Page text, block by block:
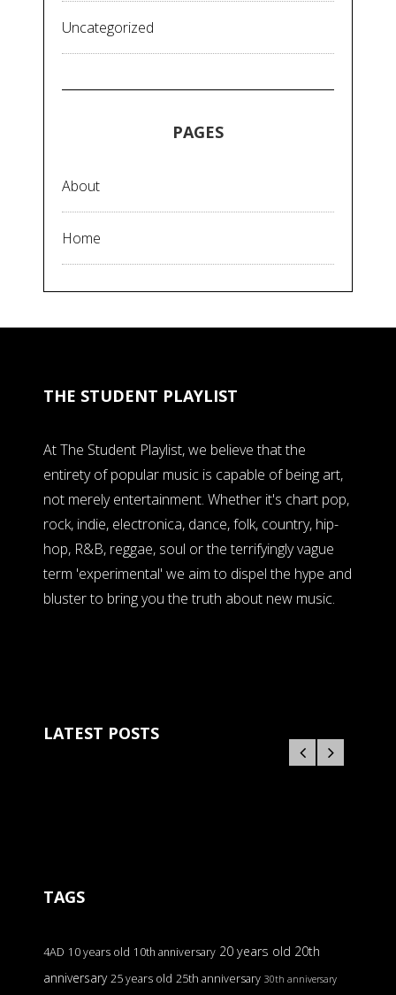
Uncategorized
PAGES
About
Home
THE STUDENT PLAYLIST
At The Student Playlist, we believe that the
entirety of popular music is capable of being art,
not merely entertainment. Whether it's chart pop,
rock, indie, electronica, dance, folk, country, hip-
hop, R&B, reggae, soul or the terrifyingly vague
term 'experimental' we aim to dispel the hype and
bluster to bring you the truth about new music.
LATEST POSTS
TAGS
4AD 10 years old 10th anniversary 20 years old 20th
anniversary 25 years old 25th anniversary 30th anniversary